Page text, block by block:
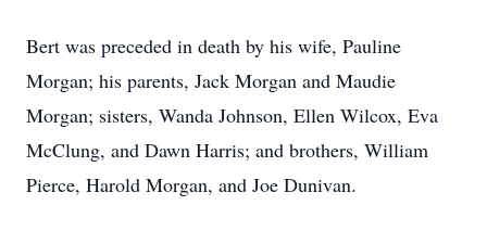
Bert was preceded in death by his wife, Pauline
Morgan; his parents, Jack Morgan and Maudie
Morgan; sisters, Wanda Johnson, Ellen Wilcox, Eva
McClung, and Dawn Harris; and brothers, William
Pierce, Harold Morgan, and Joe Dunivan.